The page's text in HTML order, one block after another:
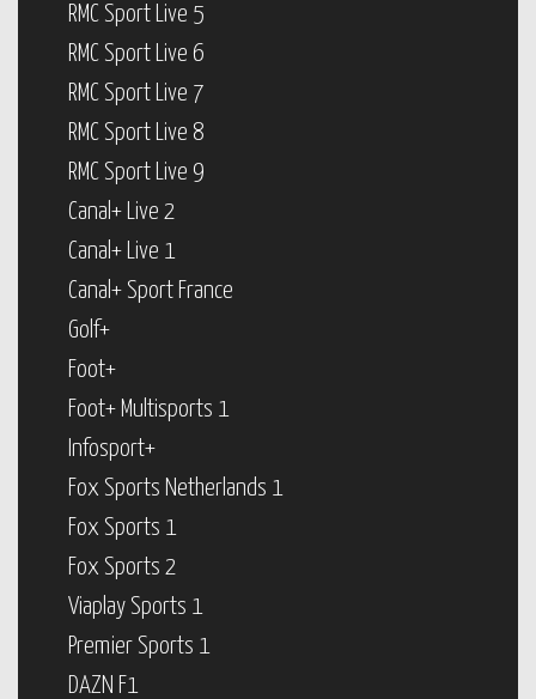
RMC Sport Live 5
RMC Sport Live 6
RMC Sport Live 7
RMC Sport Live 8
RMC Sport Live 9
Canal+ Live 2
Canal+ Live 1
Canal+ Sport France
Golf+
Foot+
Foot+ Multisports 1
Infosport+
Fox Sports Netherlands 1
Fox Sports 1
Fox Sports 2
Viaplay Sports 1
Premier Sports 1
DAZN F1